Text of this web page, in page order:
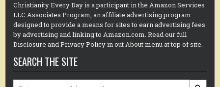
Christianity Every Day is a participant in the Amazon Services
LLC Associates Program, an affiliate advertising program
designed to provide a means for sites to earn advertising fees
by advertising and linking to Amazon.com. Read our full
Disclosure and Privacy Policy in out About menu at top of site.
SEARCH THE SITE